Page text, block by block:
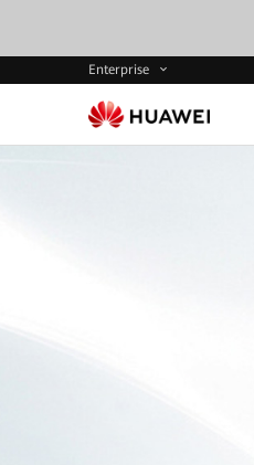
Enterprise